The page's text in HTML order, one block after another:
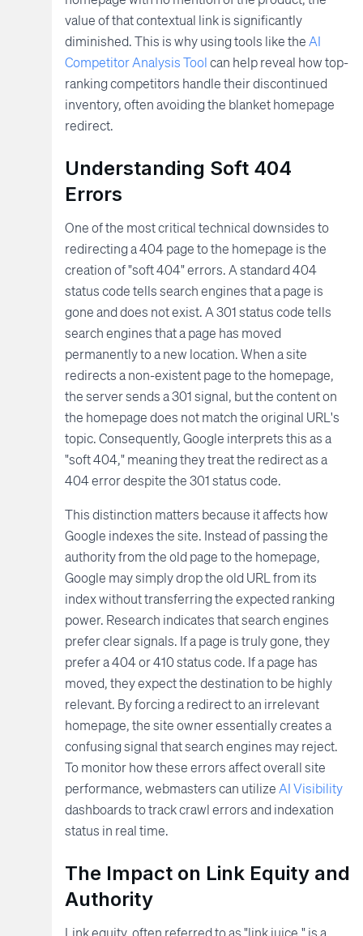
value of that contextual link is significantly
diminished. This is why using tools like the AI
Competitor Analysis Toolcan help reveal how top-
ranking competitors handle their discontinued
inventory, often avoiding the blanket homepage
redirect.
Understanding Soft 404
Errors
One of the most critical technical downsides to
redirecting a 404 page to the homepage is the
creation of "soft 404" errors. A standard 404
status code tells search engines that a page is
gone and does not exist. A 301 status code tells
search engines that a page has moved
permanently to a new location. When a site
redirects a non-existent page to the homepage,
the server sends a 301 signal, but the content on
the homepage does not match the original URL's
topic. Consequently, Google interprets this as a
"soft 404," meaning they treat the redirect as a
404 error despite the 301 status code.
This distinction matters because it affects how
Google indexes the site. Instead of passing the
authority from the old page to the homepage,
Google may simply drop the old URL from its
index without transferring the expected ranking
power. Research indicates that search engines
prefer clear signals. If a page is truly gone, they
prefer a 404 or 410 status code. If a page has
moved, they expect the destination to be highly
relevant. By forcing a redirect to an irrelevant
homepage, the site owner essentially creates a
confusing signal that search engines may reject.
To monitor how these errors affect overall site
performance, webmasters can utilize AI Visibility
dashboards to track crawl errors and indexation
status in real time.
The Impact on Link Equity and
Authority
Link equity, often referred to as "link juice," is a